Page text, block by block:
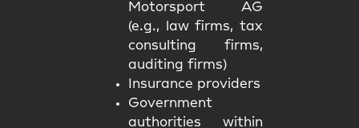
Motorsport AG
(e.g., law firms, tax
consulting firms,
auditing firms)
Insurance providers
Government
authorities within